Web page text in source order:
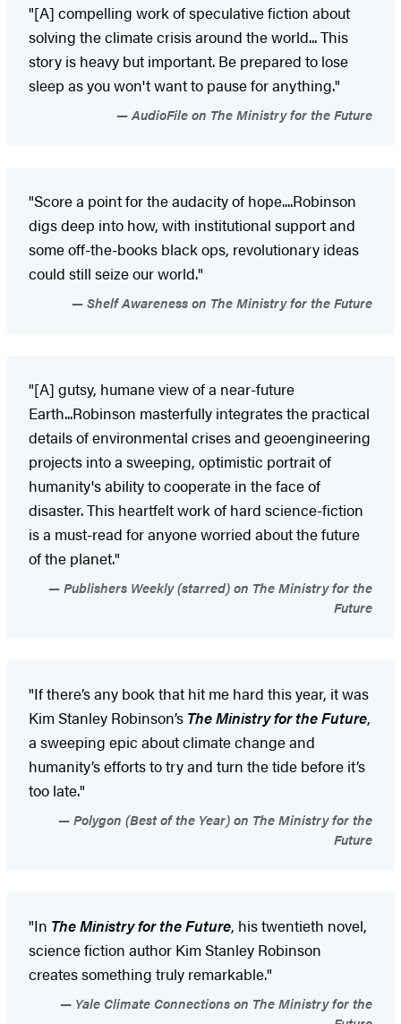
"[A] compelling work of speculative fiction about
solving the climate crisis around the world... This
story is heavy but important. Be prepared to lose
sleep as you won't want to pause for anything."
AudioFile on The Ministry for the Future
"Score a point for the audacity of hope....Robinson
digs deep into how, with institutional support and
some off-the-books black ops, revolutionary ideas
could still seize our world."
Shelf Awareness on The Ministry for the Future
"[A] gutsy, humane view of a near-future
Earth...Robinson masterfully integrates the practical
details of environmental crises and geoengineering
projects into a sweeping, optimistic portrait of
humanity's ability to cooperate in the face of
disaster. This heartfelt work of hard science-fiction
is a must-read for anyone worried about the future
of the planet."
Publishers Weekly (starred) on The Ministry for the
Future
"If there’s any book that hit me hard this year, it was
Kim Stanley Robinson’s The Ministry for the Future,
a sweeping epic about climate change and
humanity’s efforts to try and turn the tide before it’s
too late."
Polygon (Best of the Year) on The Ministry for the
Future
"In The Ministry for the Future, his twentieth novel,
science fiction author Kim Stanley Robinson
creates something truly remarkable."
Yale Climate Connections on The Ministry for the